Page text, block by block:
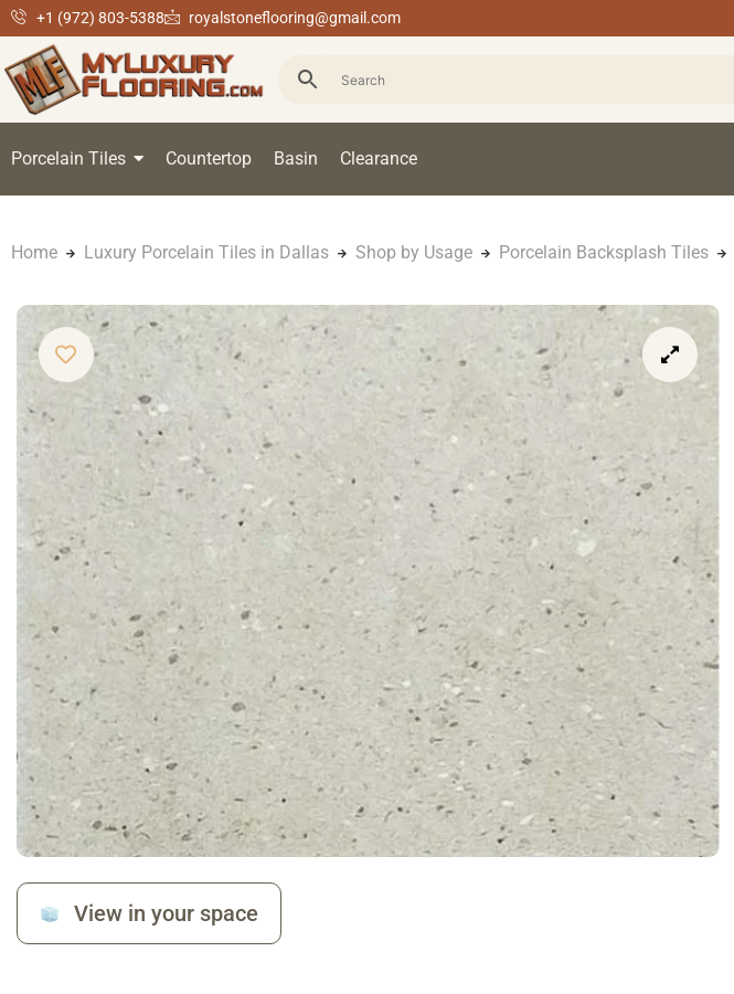
+1 (972) 803-5388 royalstoneflooring@gmail.com
Porcelain Tiles Countertop Basin Clearance
Home Luxury Porcelain Tiles in Dallas Shop by Usage Porcelain Backsplash Tiles
View in your space